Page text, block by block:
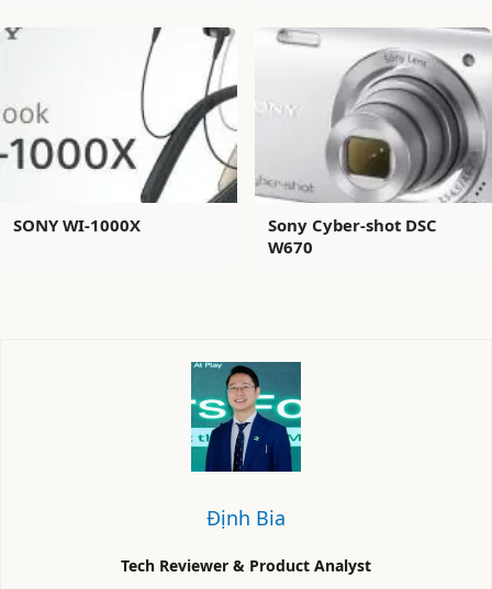
SONY WI-1000X
Sony Cyber-shot DSC
W670
Định Bia
Tech Reviewer & Product Analyst